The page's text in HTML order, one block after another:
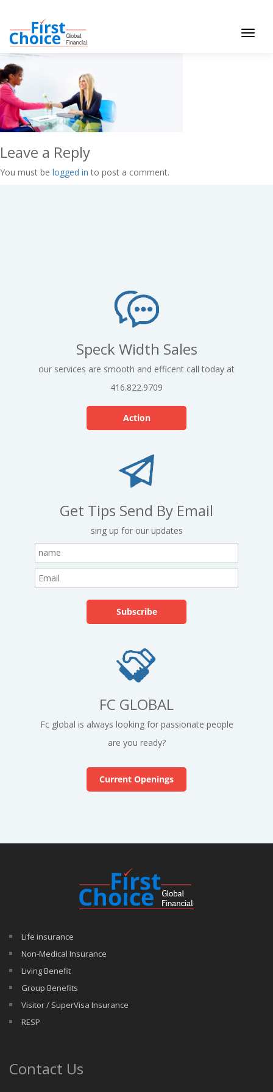
Toggle
Leave a Reply
You must be logged in to post a comment.
Speck Width Sales
our services are smooth and efficent call today at
416.822.9709
Action
Get Tips Send By Email
sing up for our updates
FC GLOBAL
Fc global is always looking for passionate people
are you ready?
Current Openings
Life insurance
Non-Medical Insurance
Living Benefit
Group Benefits
Visitor / SuperVisa Insurance
RESP
Contact Us